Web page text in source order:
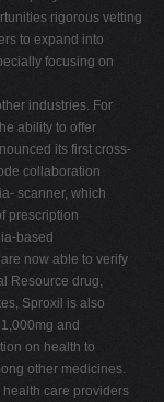
rigorous vetting
to expand into
focusing on
industries. For
ability to offer
its first cross-
collaboration
scanner, which
prescription
based
now able to verify
Resource drug,
Sproxil is also
and
on health to
other medicines.
care providers